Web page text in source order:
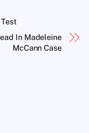
In Madeleine
McCann Case